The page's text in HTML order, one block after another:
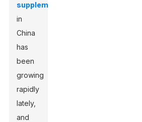
supplements
in
China
has
been
growing
rapidly
lately,
and